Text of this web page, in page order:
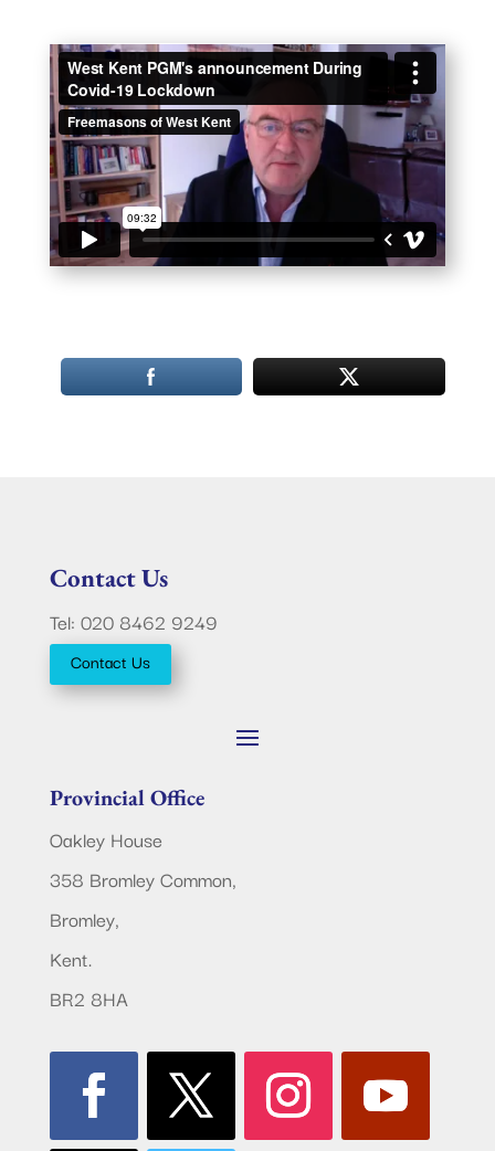
Contact Us
Tel: 020 8462 9249
Contact Us
Provincial Office
Oakley House
358 Bromley Common,
Bromley,
Kent.
BR2 8HA